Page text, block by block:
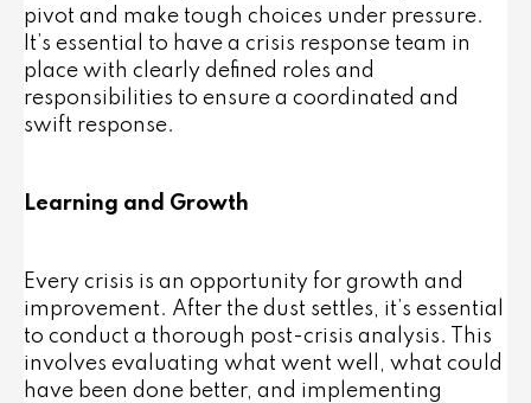
pivot and make tough choices under pressure.
It’s essential to have a crisis response team in
place with clearly defined roles and
responsibilities to ensure a coordinated and
swift response.
Learning and Growth
Every crisis is an opportunity for growth and
improvement. After the dust settles, it’s essential
to conduct a thorough post-crisis analysis. This
involves evaluating what went well, what could
have been done better, and implementing